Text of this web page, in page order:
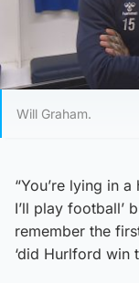
Will Graham.
“You’re lying in
I’ll play football’
remember the
‘did Hurlford win